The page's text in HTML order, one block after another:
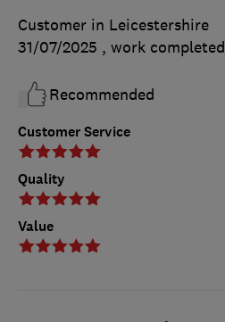
Customer Service
Quality
Value
Customer in Leicestershire
31/07/2025 , work completed
Recommended